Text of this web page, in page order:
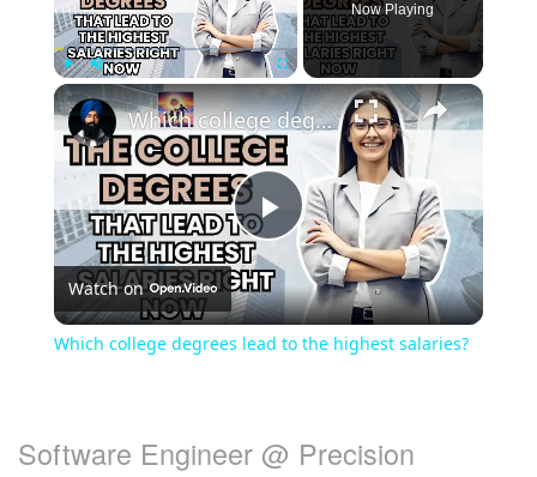
Play Unmute Fullscreen
Now Playing
Play
Video
Which college degrees lead to the highest salaries?
Watch on
Which college degrees lead to the highest salaries?
Software Engineer @ Precision